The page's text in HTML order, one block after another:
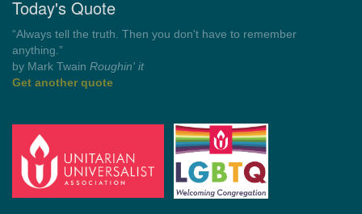
Today's Quote
“Always tell the truth. Then you don't have to remember
anything.”
by Mark Twain Roughin' it
Get another quote